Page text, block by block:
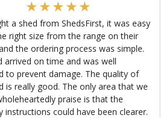
a shed from ShedsFirst, it was easy
right size from the range on their
the ordering process was simple.
arrived on time and was well
to prevent damage. The quality of
is really good. The only area that we
praise is that the
instructions could have been clearer.